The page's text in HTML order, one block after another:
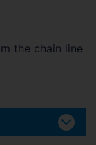
the chain line